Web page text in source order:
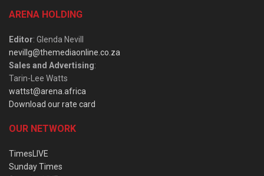
ARENA HOLDING
Editor: Glenda Nevill
nevillg@themediaonline.co.za
Sales and Advertising:
Tarin-Lee Watts
wattst@arena.africa
Download our rate card
OUR NETWORK
TimesLIVE
Sunday Times